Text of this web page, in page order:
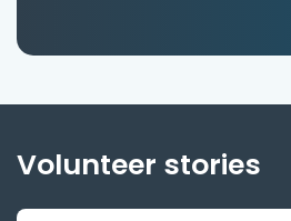
Volunteer stories